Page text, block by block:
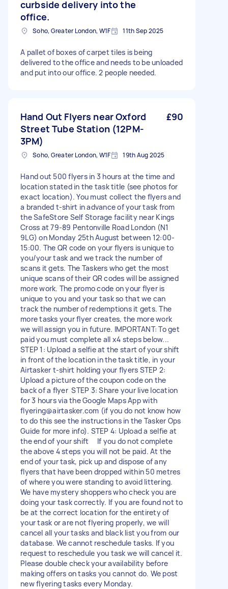
curbside delivery into the
office.
Soho, Greater London, W1F 11th Sep 2025
A pallet of boxes of carpet tiles is being
delivered to the office and needs to be unloaded
and put into our office. 2 people needed.
Hand Out Flyers near Oxford
Street Tube Station (12PM-
3PM)
£90
Soho, Greater London, W1F 19th Aug 2025
Hand out 500 flyers in 3 hours at the time and
location stated in the task title (see photos for
exact location). You must collect the flyers and
a branded t-shirt in advance of your task from
the SafeStore Self Storage facility near Kings
Cross at 79-89 Pentonville Road London (N1
9LG) on Monday 25th August between 12:00-
15:00. The QR code on your flyers is unique to
you/your task and we track the number of
scans it gets. The Taskers who get the most
unique scans of their QR codes will be assigned
more work. The promo code on your flyer is
unique to you and your task so that we can
track the number of redemptions it gets. The
more tasks your flyer creates, the more work
we will assign you in future. IMPORTANT: To get
paid you must complete all x4 steps below...
STEP 1: Upload a selfie at the start of your shift
in front of the location in the task title, in your
Airtasker t-shirt holding your flyers STEP 2:
Upload a picture of the coupon code on the
back of a flyer STEP 3: Share your live location
for 3 hours via the Google Maps App with
flyering@airtasker.com (if you do not know how
to do this see the instructions in the Tasker Ops
Guide for more info). STEP 4: Upload a selfie at
the end of your shift If you do not complete
the above 4 steps you will not be paid. At the
end of your task, pick up and dispose of any
flyers that have been dropped within 50 metres
of where you were standing to avoid littering.
We have mystery shoppers who check you are
doing your task correctly. If you are found not to
be at the correct location for the entirety of
your task or are not flyering properly, we will
cancel all your tasks and black list you from our
database. We cannot reschedule tasks. If you
request to reschedule you task we will cancel it.
Please double check your availability before
making offers on tasks you cannot do. We post
new flyering tasks every Monday.